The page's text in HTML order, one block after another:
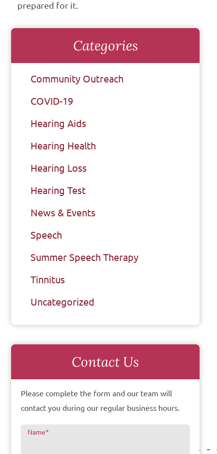
prepared for it.
Categories
Community Outreach
COVID-19
Hearing Aids
Hearing Health
Hearing Loss
Hearing Test
News & Events
Speech
Summer Speech Therapy
Tinnitus
Uncategorized
Contact Us
Please complete the form and our team will
contact you during our regular business hours.
Name*